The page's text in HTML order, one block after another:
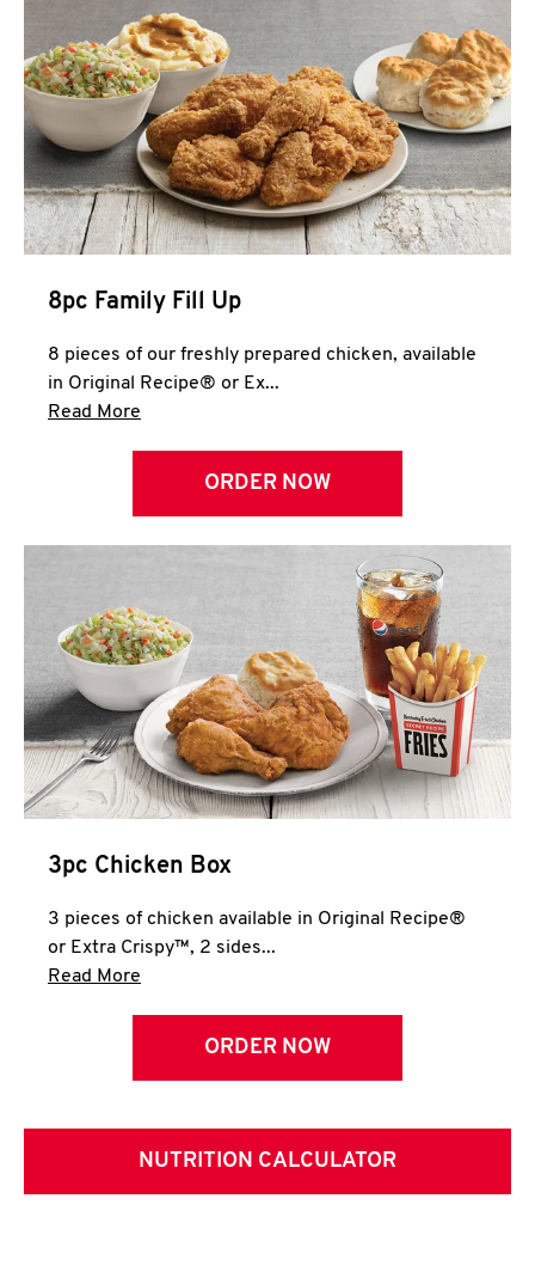
CLICK TO EXPAND OR COLLAPSE
Help
8pc Family Fill Up
8 pieces of our freshly prepared chicken, available
in Original Recipe® or Ex...
Read More
ORDER NOW
3pc Chicken Box
3 pieces of chicken available in Original Recipe®
or Extra Crispy™, 2 sides...
Read More
ORDER NOW
NUTRITION CALCULATOR